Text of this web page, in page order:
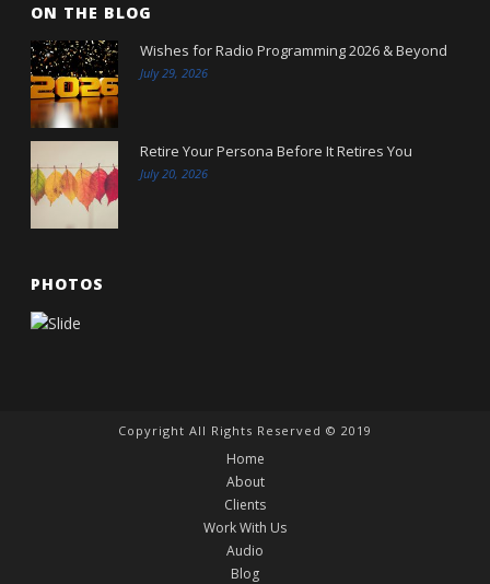
ON THE BLOG
Wishes for Radio Programming 2026 & Beyond
July 29, 2026
Retire Your Persona Before It Retires You
July 20, 2026
PHOTOS
Copyright All Rights Reserved © 2019
Home
About
Clients
Work With Us
Audio
Blog